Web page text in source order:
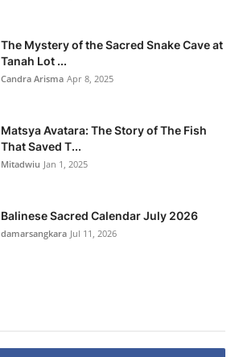
The Mystery of the Sacred Snake Cave at
Tanah Lot ...
Candra Arisma Apr 8, 2025
Matsya Avatara: The Story of The Fish
That Saved T...
Mitadwiu Jan 1, 2025
Balinese Sacred Calendar July 2026
damarsangkara Jul 11, 2026